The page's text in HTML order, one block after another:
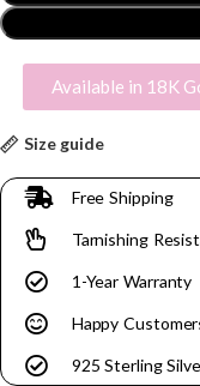
Available in 18K
Size guide
Free Shipping
Tarnishing
1-Year Warranty
Happy
925 Sterling